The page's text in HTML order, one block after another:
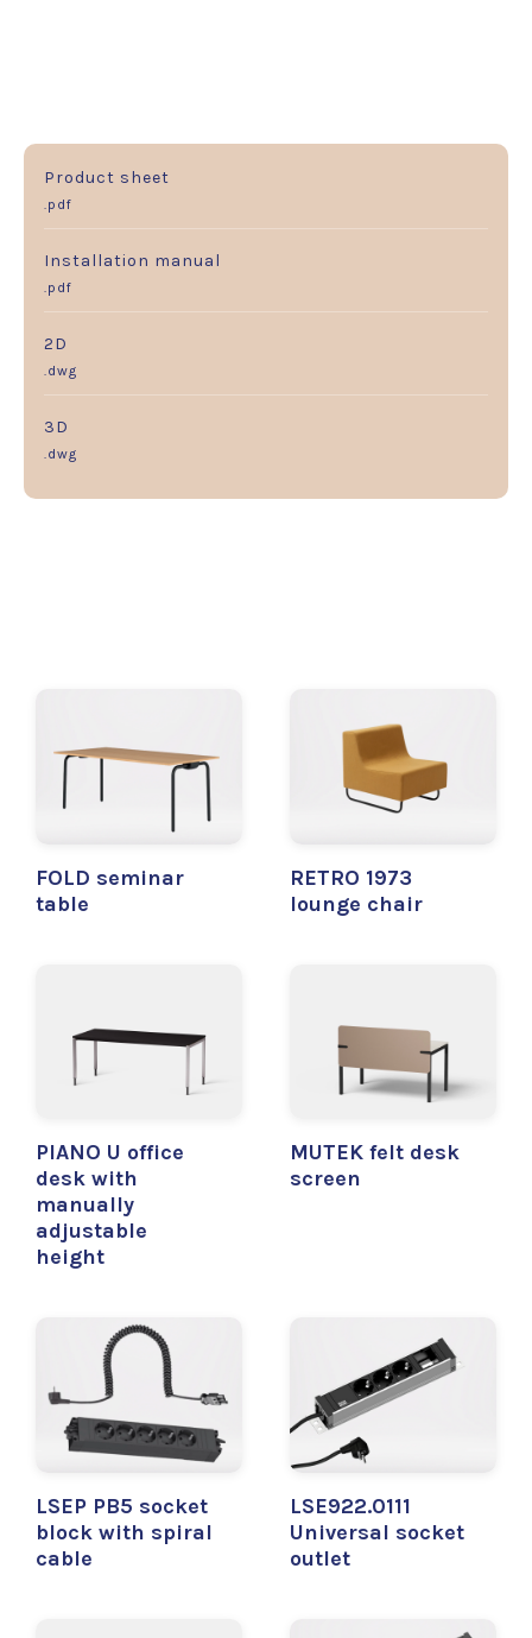
Product sheet
.pdf
Installation manual
.pdf
2D
.dwg
3D
.dwg
FOLD seminar
table
RETRO 1973
lounge chair
PIANO U office
desk with
manually
adjustable
height
MUTEK felt desk
screen
LSEP PB5 socket
block with spiral
cable
LSE922.0111
Universal socket
outlet